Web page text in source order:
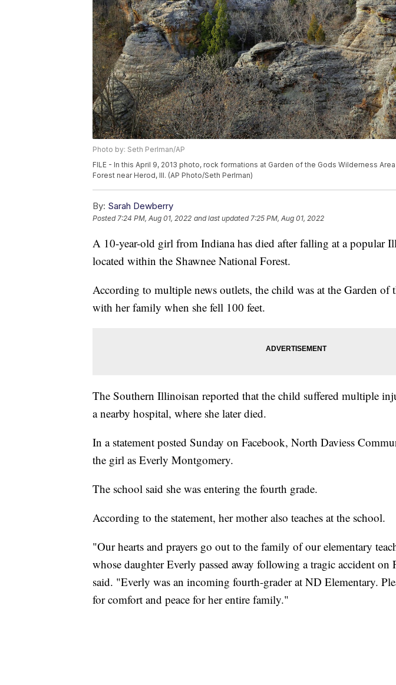
Photo by: Seth Perlman/AP
FILE - In this April 9, 2013 photo, rock formations at Garden of the Gods Wilderness
Forest near Herod, Ill. (AP Photo/Seth Perlman)
By: Sarah Dewberry
Posted7:24 PM, Aug 01, 2022 and last updated 7:25 PM, Aug 01, 2022
A 10-year-old girl from Indiana has died after falling at a popular
located within the Shawnee National Forest.
According to multiple news outlets, the child was at the Garden of
with her family when she fell 100 feet.
The Southern Illinoisan reported that the child suffered multiple
a nearby hospital, where she later died.
In a statement posted Sunday on Facebook, North Daviess
the girl as Everly Montgomery.
The school said she was entering the fourth grade.
According to the statement, her mother also teaches at the school.
"Our hearts and prayers go out to the family of our elementary
whose daughter Everly passed away following a tragic accident on
said. "Everly was an incoming fourth-grader at ND Elementary.
for comfort and peace for her entire family."